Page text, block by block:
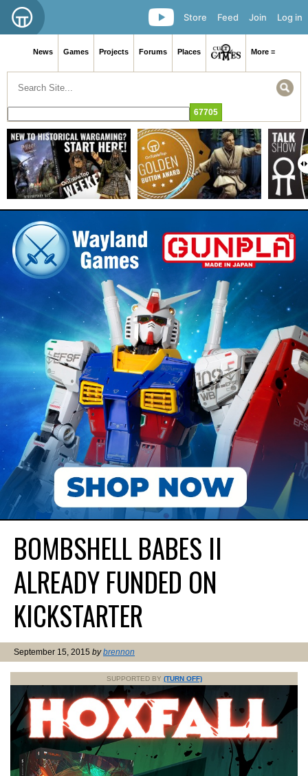
Log in
Join
Feed
Store
News Games Projects Forums Places More ≡
BOMBSHELL BABES II
ALREADY FUNDED ON
KICKSTARTER
September 15, 2015 bybrennon
SUPPORTED BY (TURN OFF)